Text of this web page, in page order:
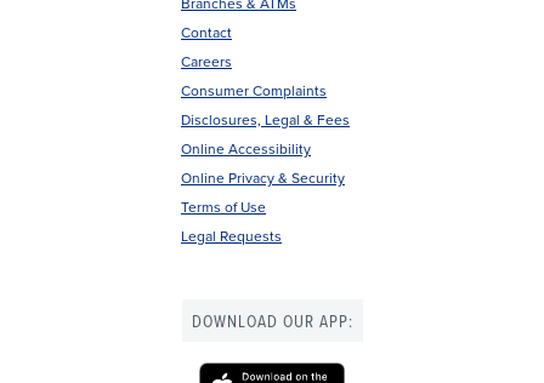
Contact
Careers
Consumer Complaints
Disclosures, Legal & Fees
Online Accessibility
Online Privacy & Security
Terms of Use
Legal Requests
DOWNLOAD OUR APP: